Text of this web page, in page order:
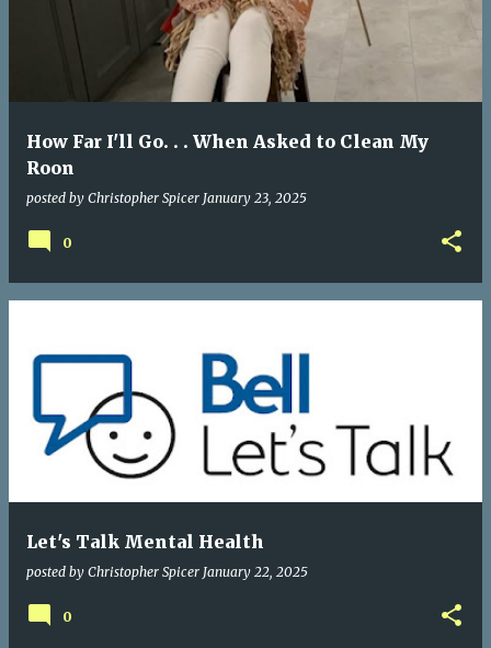
How Far I'll Go. . . When Asked to Clean My
Roon
posted by Christopher Spicer January 23, 2025
0
Let's Talk Mental Health
posted by Christopher Spicer January 22, 2025
0